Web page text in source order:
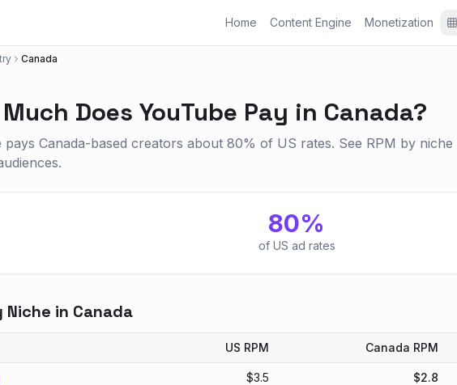
Home Content Engine Monetization
Canada
Does YouTube Pay in Canada?
pays Canada-based creators about 80% of US rates. See RPM by
80%
of US ad rates
Niche in Canada
US RPM Canada RPM
$3.5 $2.8